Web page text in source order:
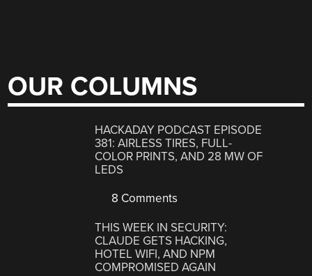
OUR COLUMNS
HACKADAY PODCAST EPISODE
381: AIRLESS TIRES, FULL-
COLOR PRINTS, AND 28 MW OF
LEDS
8 Comments
THIS WEEK IN SECURITY:
CLAUDE GETS HACKING,
HOTEL WIFI, AND NPM
COMPROMISED AGAIN